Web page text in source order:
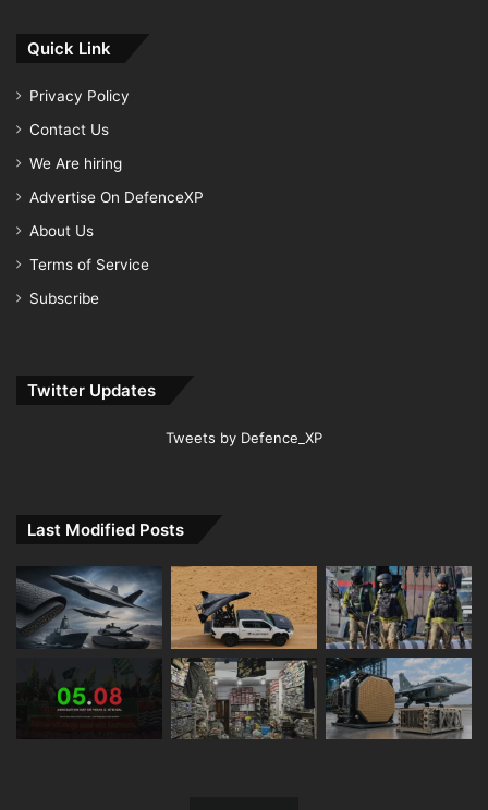
Quick Link
Privacy Policy
Contact Us
We Are hiring
Advertise On DefenceXP
About Us
Terms of Service
Subscribe
Twitter Updates
Tweets by Defence_XP
Last Modified Posts